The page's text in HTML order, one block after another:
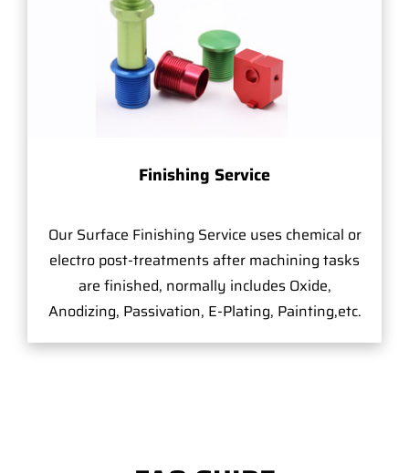
Finishing Service
Our Surface Finishing Service uses chemical or
electro post-treatments after machining tasks
are finished, normally includes Oxide,
Anodizing, Passivation, E-Plating, Painting,etc.